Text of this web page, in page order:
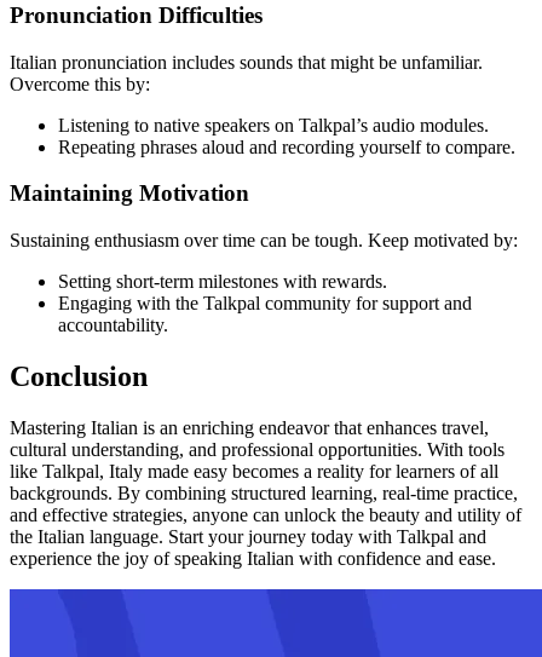
Pronunciation Difficulties
Italian pronunciation includes sounds that might be unfamiliar.
Overcome this by:
Listening to native speakers on Talkpal’s audio modules.
Repeating phrases aloud and recording yourself to compare.
Maintaining Motivation
Sustaining enthusiasm over time can be tough. Keep motivated by:
Setting short-term milestones with rewards.
Engaging with the Talkpal community for support and
accountability.
Conclusion
Mastering Italian is an enriching endeavor that enhances travel,
cultural understanding, and professional opportunities. With tools
like Talkpal, Italy made easy becomes a reality for learners of all
backgrounds. By combining structured learning, real-time practice,
and effective strategies, anyone can unlock the beauty and utility of
the Italian language. Start your journey today with Talkpal and
experience the joy of speaking Italian with confidence and ease.